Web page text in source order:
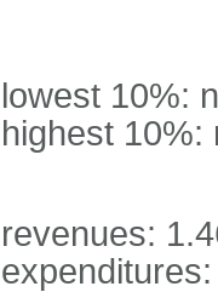
lowest 10%:
highest 10%:
revenues: